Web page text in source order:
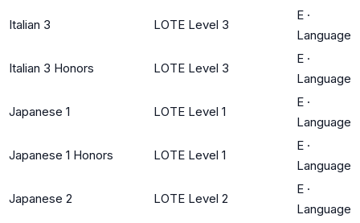
Italian 3 LOTE Level 3
E ·
Language
Italian 3 Honors LOTE Level 3
E ·
Language
Japanese 1 LOTE Level 1
E ·
Language
Japanese 1 Honors LOTE Level 1
E ·
Language
Japanese 2 LOTE Level 2
E ·
Language